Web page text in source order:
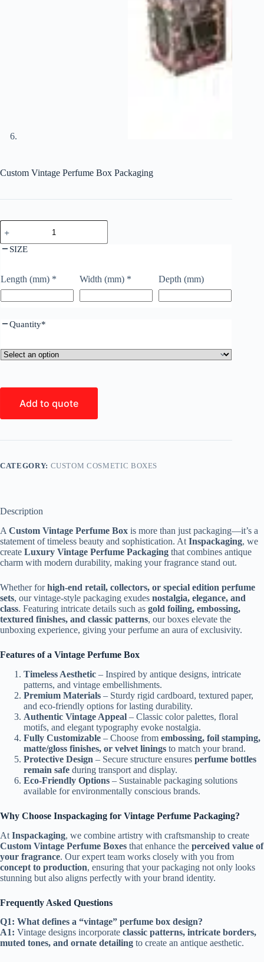
Custom Vintage Perfume Box Packaging
SIZE
Length (mm) * Width (mm) * Depth (mm)
Quantity*
Add to quote
CATEGORY: CUSTOM COSMETIC BOXES
Description
A Custom Vintage Perfume Box is more than just packaging—it’s a
statement of timeless beauty and sophistication. At Inspackaging, we
create Luxury Vintage Perfume Packaging that combines antique
charm with modern durability, making your fragrance stand out.
Whether forhigh-end retail, collectors, or special edition perfume
sets, our vintage-style packaging exudes nostalgia, elegance, and
class. Featuring intricate details such as gold foiling, embossing,
textured finishes, and classic patterns, our boxes elevate the
unboxing experience, giving your perfume an aura of exclusivity.
Features of a Vintage Perfume Box
Timeless Aesthetic – Inspired by antique designs, intricate
patterns, and vintage embellishments.
Premium Materials – Sturdy rigid cardboard, textured paper,
and eco-friendly options for lasting durability.
Authentic Vintage Appeal – Classic color palettes, floral
motifs, and elegant typography evoke nostalgia.
Fully Customizable – Choose from embossing, foil stamping,
matte/gloss finishes, or velvet linings to match your brand.
Protective Design – Secure structure ensures perfume bottles
remain safe during transport and display.
Eco-Friendly Options – Sustainable packaging solutions
available for environmentally conscious brands.
Why Choose Inspackaging for Vintage Perfume Packaging?
At Inspackaging, we combine artistry with craftsmanship to create
Custom Vintage Perfume Boxes that enhance the perceived value of
your fragrance. Our expert team works closely with you from
concept to production, ensuring that your packaging not only looks
stunning but also aligns perfectly with your brand identity.
Frequently Asked Questions
Q1: What defines a “vintage” perfume box design?
A1: Vintage designs incorporate classic patterns, intricate borders,
muted tones, and ornate detailing to create an antique aesthetic.